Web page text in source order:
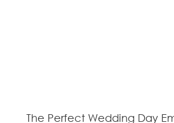
The Perfect Wedding Day